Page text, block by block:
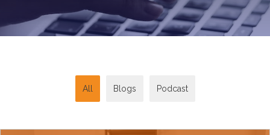
All Blogs Podcast